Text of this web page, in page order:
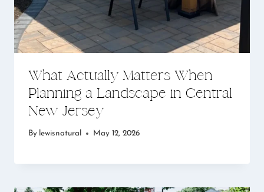
What Actually Matters When
Planning a Landscape in Central
New Jersey
By lewisnatural May 12, 2026